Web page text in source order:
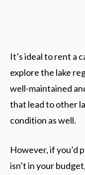
It’s ideal to rent a
explore the lake
well-maintained
that lead to other
condition as well.
However, if you’d
isn’t in your